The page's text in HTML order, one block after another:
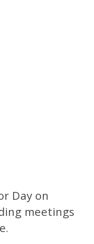
Day on
meetings